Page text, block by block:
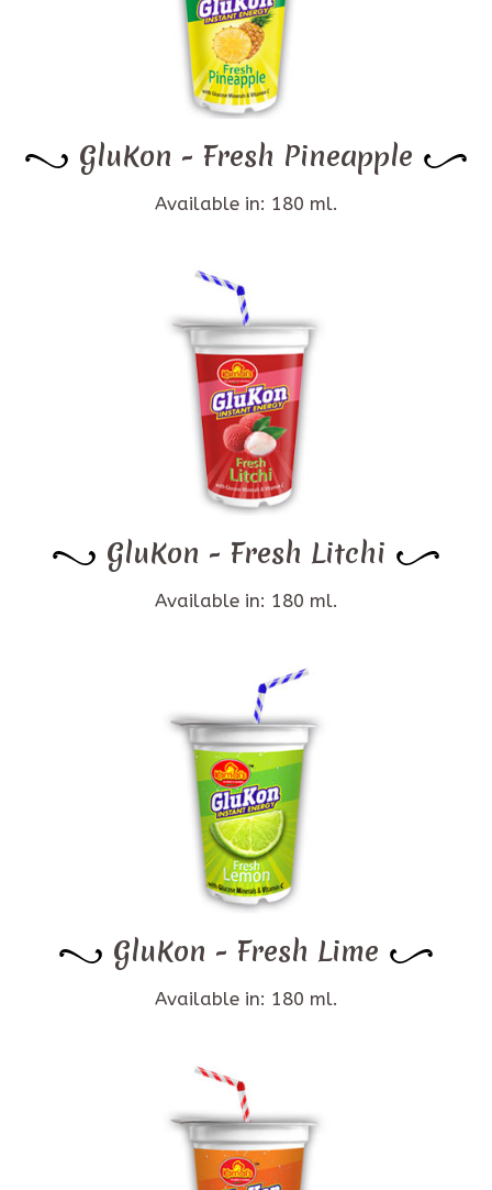
GluKon - Fresh Pineapple
Available in: 180 ml.
GluKon - Fresh Litchi
Available in: 180 ml.
GluKon - Fresh Lime
Available in: 180 ml.